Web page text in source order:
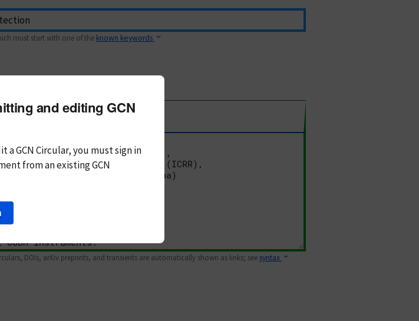
must start with one of the known keywords
DOIs, arXiv preprints, and transients are automatically shown as links; see syntax
and editing GCN
a GCN Circular, you mustsign in
from an existing GCN